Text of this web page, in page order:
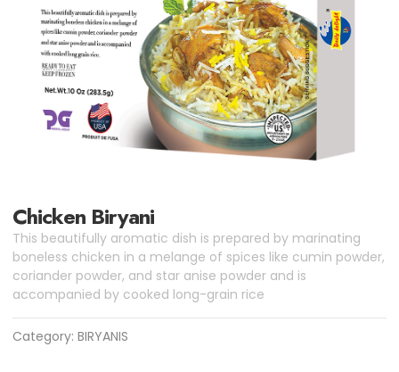
Chicken Biryani
This beautifully aromatic dish is prepared by marinating
boneless chicken in a melange of spices like cumin powder,
coriander powder, and star anise powder and is
accompanied by cooked long-grain rice
Category:BIRYANIS